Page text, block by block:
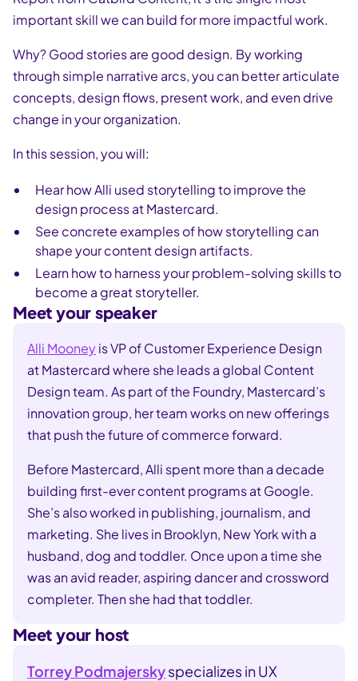
important skill we can build for more impactful work.
Why? Good stories are good design. By working
through simple narrative arcs, you can better articulate
concepts, design flows, present work, and even drive
change in your organization.
In this session, you will:
Hear how Alli used storytelling to improve the
design process at Mastercard.
See concrete examples of how storytelling can
shape your content design artifacts.
Learn how to harness your problem-solving skills to
become a great storyteller.
Meet your speaker
Alli Mooneyis VP of Customer Experience Design
at Mastercard where she leads a global Content
Design team. As part of the Foundry, Mastercard’s
innovation group, her team works on new offerings
that push the future of commerce forward.
Before Mastercard, Alli spent more than a decade
building first-ever content programs at Google.
She’s also worked in publishing, journalism, and
marketing. She lives in Brooklyn, New York with a
husband, dog and toddler. Once upon a time she
was an avid reader, aspiring dancer and crossword
completer. Then she had that toddler.
Meet your host
Torrey Podmajerskyspecializes in UX